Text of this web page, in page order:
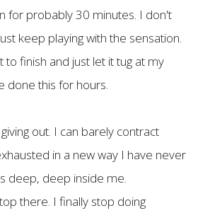
for probably 30 minutes. I don't
keep playing with the sensation.
to finish and just let it tug at my
done this for hours.
out. I can barely contract
in a new way I have never
deep, deep inside me.
there. I finally stop doing